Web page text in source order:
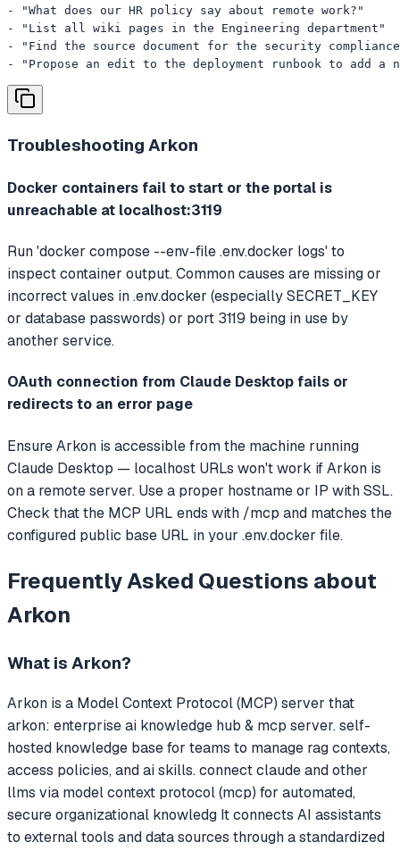
- "What does our HR policy say about remote work?"
- "List all wiki pages in the Engineering department"
- "Find the source document for the security
- "Propose an edit to the deployment runbook to add a
Troubleshooting Arkon
Docker containers fail to start or the portal is
unreachable at localhost:3119
Run 'docker compose --env-file .env.docker logs' to
inspect container output. Common causes are missing or
incorrect values in .env.docker (especially SECRET_KEY
or database passwords) or port 3119 being in use by
another service.
OAuth connection from Claude Desktop fails or
redirects to an error page
Ensure Arkon is accessible from the machine running
Claude Desktop — localhost URLs won't work if Arkon is
on a remote server. Use a proper hostname or IP with SSL.
Check that the MCP URL ends with /mcp and matches the
configured public base URL in your .env.docker file.
Frequently Asked Questions about
Arkon
What is Arkon?
Arkon is a Model Context Protocol (MCP) server that
arkon: enterprise ai knowledge hub & mcp server. self-
hosted knowledge base for teams to manage rag contexts,
access policies, and ai skills. connect claude and other
llms via model context protocol (mcp) for automated,
secure organizational knowledg It connects AI assistants
to external tools and data sources through a standardized